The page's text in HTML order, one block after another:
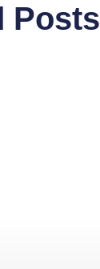
Posts